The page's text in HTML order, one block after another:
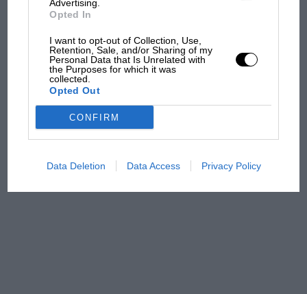
Advertising.
Opted In
I want to opt-out of Collection, Use,
Retention, Sale, and/or Sharing of my
Personal Data that Is Unrelated with
the Purposes for which it was
collected.
Opted Out
CONFIRM
Data Deletion Data Access Privacy Policy
usual checks for accident damage and the like,
MX-5s are tough and reliable with few inherent
faults.
Brooklands race
100 years of the British
has no sympathy for F1